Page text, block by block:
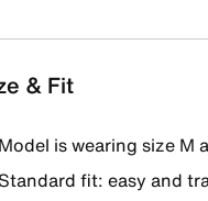
& Fit
is wearing size M
fit: easy and